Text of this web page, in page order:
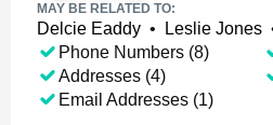
MAY BE RELATED TO:
Delcie Eaddy • Leslie Jones
Phone Numbers (8)
Addresses (4)
Email Addresses (1)